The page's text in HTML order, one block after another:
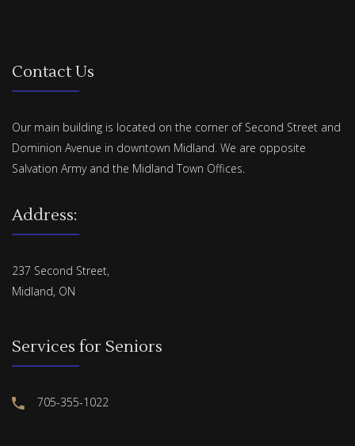
Contact Us
Our main building is located on the corner of Second Street and
Dominion Avenue in downtown Midland. We are opposite
Salvation Army and the Midland Town Offices.
Address:
237 Second Street,
Midland, ON
Services for Seniors
705-355-1022